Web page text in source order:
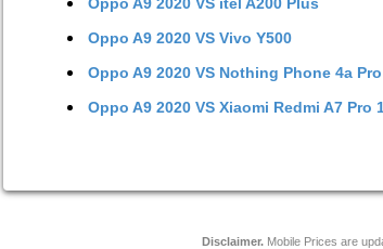
Oppo A9 2020 VS Vivo Y500
Oppo A9 2020 VS Nothing Phone 4a Pro
Oppo A9 2020 VS Xiaomi Redmi A7 Pro
Disclaimer.Mobile Prices are